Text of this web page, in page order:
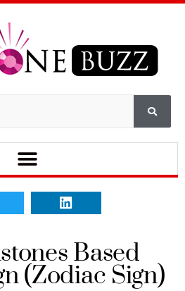
Based
(Zodiac Sign)